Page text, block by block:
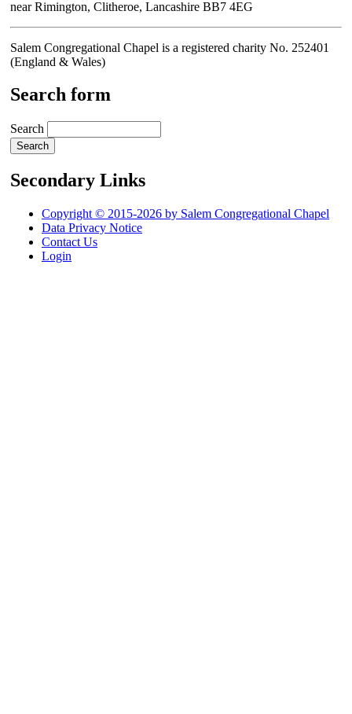
near Rimington, Clitheroe, Lancashire BB7 4EG
Salem Congregational Chapel is a registered charity No. 252401
(England & Wales)
Search form
Search
Secondary Links
Copyright © 2015-2026 by Salem Congregational Chapel
Data Privacy Notice
Contact Us
Login